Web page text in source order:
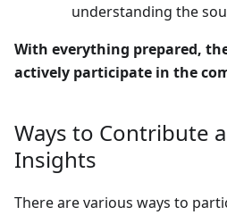
understanding the
With everything prepared,
actively participate in the
Ways to Contribute
Insights
There are various ways to